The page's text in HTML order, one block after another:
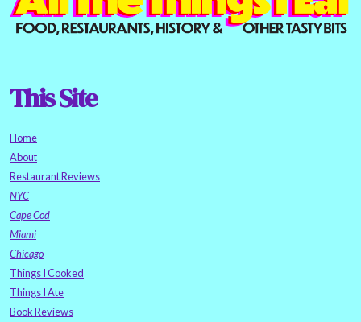
This Site
Home
About
Restaurant Reviews
NYC
Cape Cod
Miami
Chicago
Things I Cooked
Things I Ate
Book Reviews